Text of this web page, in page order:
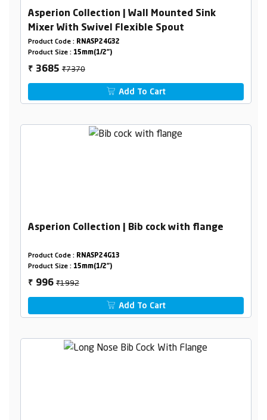
Asperion Collection | Wall Mounted Sink
Mixer With Swivel Flexible Spout
Product Code : RNASP24G32
Product Size : 15mm(1/2")
₹ 3685₹7370
Add To Cart
Asperion Collection | Bib cock with flange
Product Code : RNASP24G13
Product Size : 15mm(1/2")
₹ 996₹1992
Add To Cart